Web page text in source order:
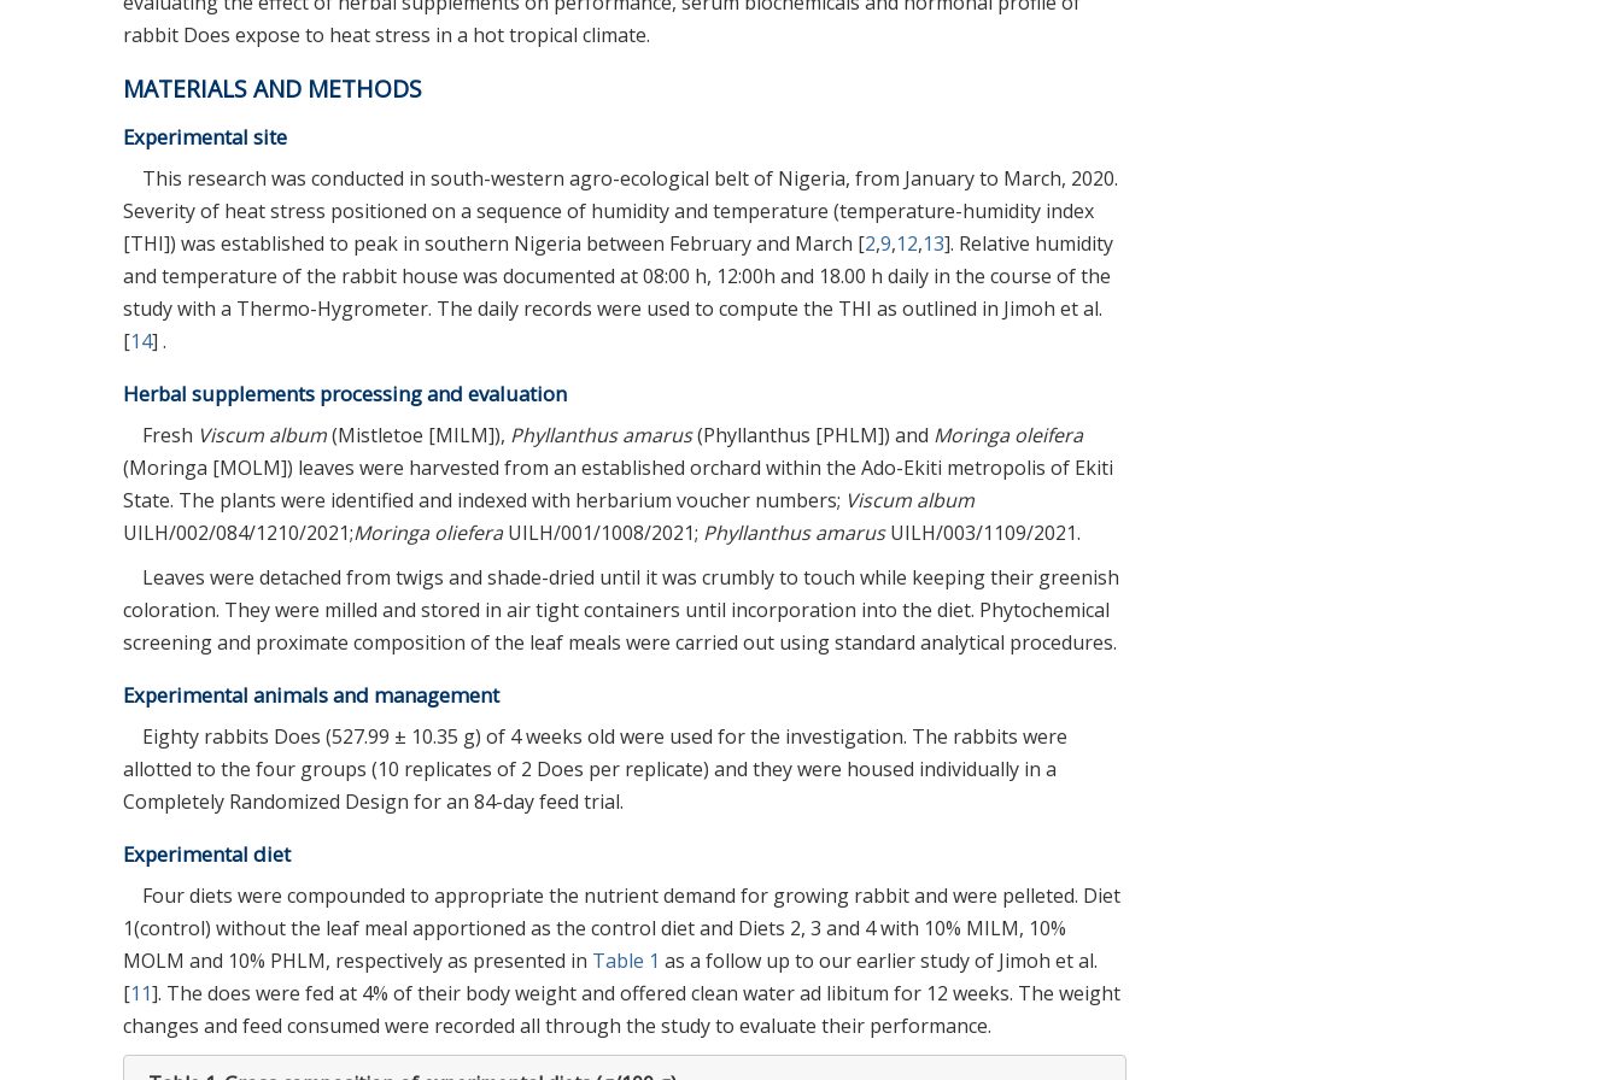
rabbit Does expose to heat stress in a hot tropical climate.
MATERIALS AND METHODS
Experimental site
This research was conducted in south-western agro-ecological belt of Nigeria, from January to March, 2020.
Severity of heat stress positioned on a sequence of humidity and temperature (temperature-humidity index
[THI]) was established to peak in southern Nigeria between February and March [2,9,12,13]. Relative humidity
and temperature of the rabbit house was documented at 08:00 h, 12:00h and 18.00 h daily in the course of the
study with a Thermo-Hygrometer. The daily records were used to compute the THI as outlined in Jimoh et al.
[14] .
Herbal supplements processing and evaluation
Fresh Viscum album(Mistletoe [MILM]), Phyllanthus amarus(Phyllanthus [PHLM]) and Moringa oleifera
(Moringa [MOLM]) leaves were harvested from an established orchard within the Ado-Ekiti metropolis of Ekiti
State. The plants were identified and indexed with herbarium voucher numbers; Viscum album
UILH/002/084/1210/2021;Moringa olieferaUILH/001/1008/2021; Phyllanthus amarusUILH/003/1109/2021.
Leaves were detached from twigs and shade-dried until it was crumbly to touch while keeping their greenish
coloration. They were milled and stored in air tight containers until incorporation into the diet. Phytochemical
screening and proximate composition of the leaf meals were carried out using standard analytical procedures.
Experimental animals and management
Eighty rabbits Does (527.99 ± 10.35 g) of 4 weeks old were used for the investigation. The rabbits were
allotted to the four groups (10 replicates of 2 Does per replicate) and they were housed individually in a
Completely Randomized Design for an 84-day feed trial.
Experimental diet
Four diets were compounded to appropriate the nutrient demand for growing rabbit and were pelleted. Diet
1(control) without the leaf meal apportioned as the control diet and Diets 2, 3 and 4 with 10% MILM, 10%
MOLM and 10% PHLM, respectively as presented in Table 1 as a follow up to our earlier study of Jimoh et al.
[11]. The does were fed at 4% of their body weight and offered clean water ad libitum for 12 weeks. The weight
changes and feed consumed were recorded all through the study to evaluate their performance.